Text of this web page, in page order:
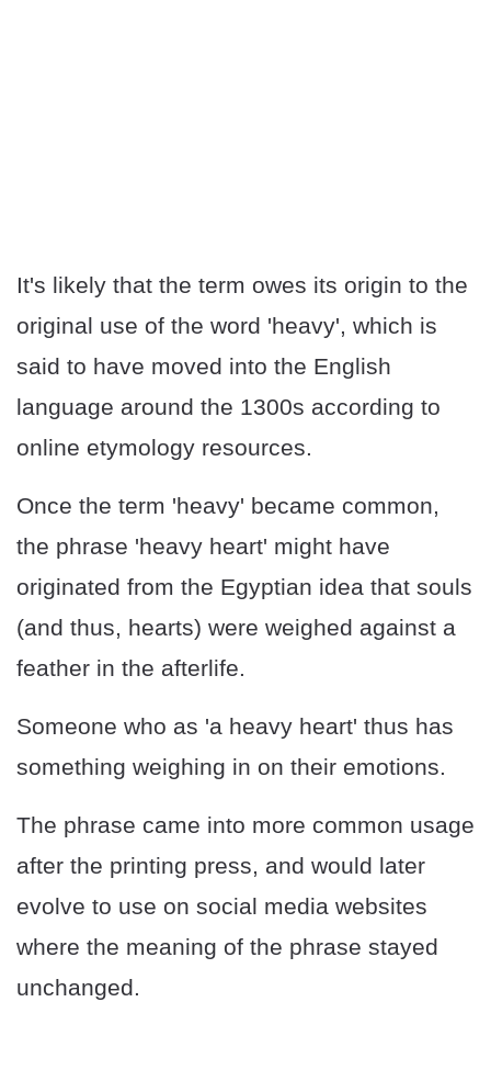
It's likely that the term owes its origin to the
original use of the word 'heavy', which is
said to have moved into the English
language around the 1300s according to
online etymology resources.
Once the term 'heavy' became common,
the phrase 'heavy heart' might have
originated from the Egyptian idea that souls
(and thus, hearts) were weighed against a
feather in the afterlife.
Someone who as 'a heavy heart' thus has
something weighing in on their emotions.
The phrase came into more common usage
after the printing press, and would later
evolve to use on social media websites
where the meaning of the phrase stayed
unchanged.